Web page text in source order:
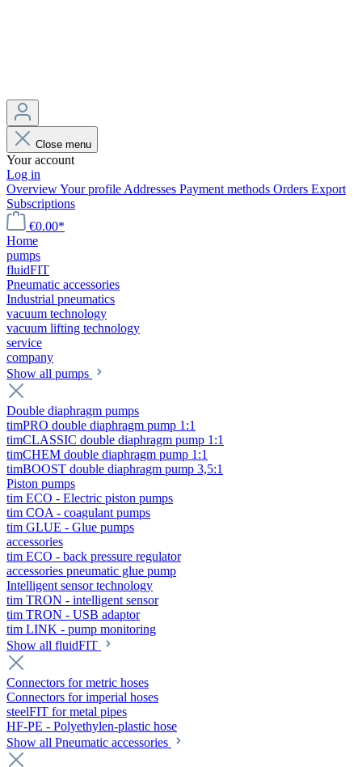
Close menu
Your account
Log in
OverviewYour profile Addresses Payment methods Orders Export
Subscriptions
€0.00*
Home
pumps
fluidFIT
Pneumatic accessories
Industrial pneumatics
vacuum technology
vacuum lifting technology
service
company
Show all pumps
Double diaphragm pumps
timPRO double diaphragm pump 1:1
timCLASSIC double diaphragm pump 1:1
timCHEM double diaphragm pump 1:1
timBOOST double diaphragm pump 3,5:1
Piston pumps
tim ECO - Electric piston pumps
tim COA - coagulant pumps
tim GLUE - Glue pumps
accessories
tim ECO - back pressure regulator
accessories pneumatic glue pump
Intelligent sensor technology
tim TRON - intelligent sensor
tim TRON - USB adaptor
tim LINK - pump monitoring
Show all fluidFIT
Connectors for metric hoses
Connectors for imperial hoses
steelFIT for metal pipes
HF-PE - Polyethylen-plastic hose
Show all Pneumatic accessories